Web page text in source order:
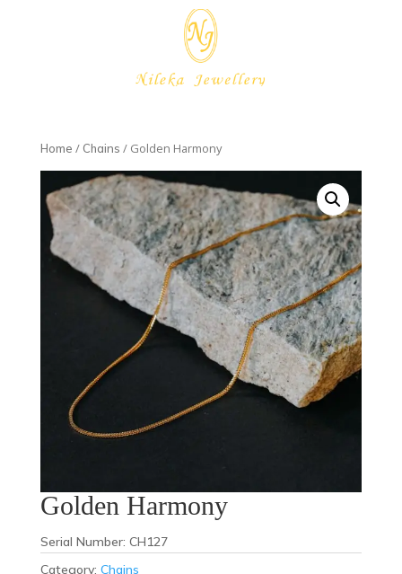
Home / Chains / Golden Harmony
Golden Harmony
Serial Number: CH127
Category: Chains